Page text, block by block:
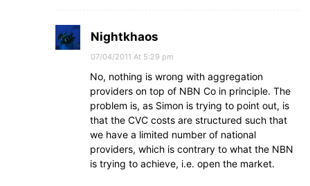
Nightkhaos
07/04/2011 At 5:29 pm
No, nothing is wrong with aggregation
providers on top of NBN Co in principle. The
problem is, as Simon is trying to point out, is
that the CVC costs are structured such that
we have a limited number of national
providers, which is contrary to what the NBN
is trying to achieve, i.e. open the market.